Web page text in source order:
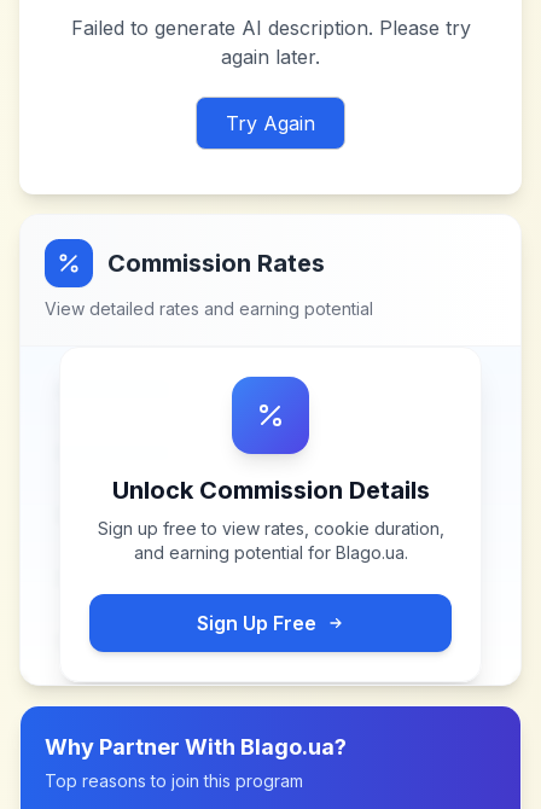
Failed to generate AI description. Please try
again later.
Try Again
Commission Rates
View detailed rates and earning potential
Unlock Commission Details
Sign up free to view rates, cookie duration,
and earning potential for Blago.ua.
Sign Up Free
Why Partner With Blago.ua?
Top reasons to join this program